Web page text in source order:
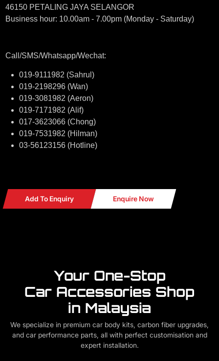
46150 PETALING JAYA SELANGOR
Business hour: 10.00am - 7.00pm (Monday - Saturday)
Call/SMS/Whatsapp/Wechat:
019-9111982 (Sahrul)
019-2198296 (Wan)
019-3081982 (Aeron)
019-7171982 (Alif)
017-3623066 (Chong)
019-7531982 (Hilman)
03-56123156 (Hotline)
Add To Enquiry Enquire Now
Your One-Stop
Car Accessories Shop
in Malaysia
We specialize in premium car body kits, carbon fiber upgrades,
and car performance parts, all with perfect customisation and
expert installation.